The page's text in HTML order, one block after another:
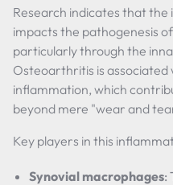
Research indicates that
impacts the pathogenesis
particularly through the
Osteoarthritis is
inflammation, which
beyond mere "wear and
Key players in this
Synovial macrophages: